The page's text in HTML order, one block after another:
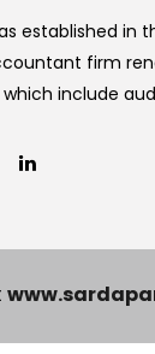
established in
firm
include